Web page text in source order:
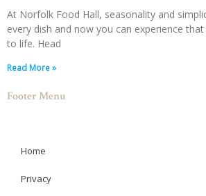
At Norfolk Food Hall, seasonality and
every dish and now you can experience
to life. Head
Read More »
Footer Menu
Home
Privacy